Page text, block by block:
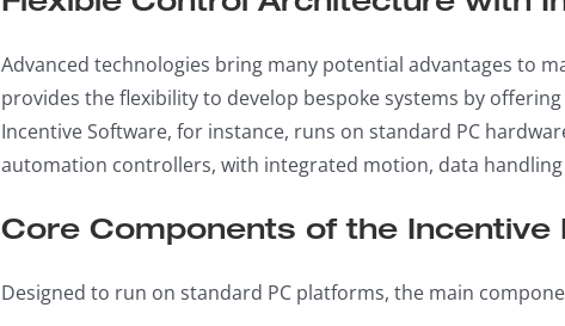
Advanced technologies bring many potential advantages to
provides the flexibility to develop bespoke systems by
Incentive Software, for instance, runs on standard PC
automation controllers, with integrated motion, data
Core Components of the Incentive
Designed to run on standard PC platforms, the main